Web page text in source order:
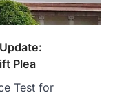
Plea
Test for